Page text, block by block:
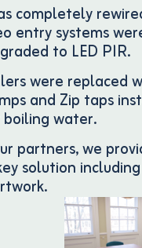
completely
entry systems
to LED PIR.
were replaced
and Zip taps
water.
partners, we
solution